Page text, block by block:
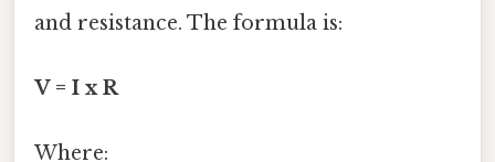
and resistance. The formula is:
V = I x R
Where: